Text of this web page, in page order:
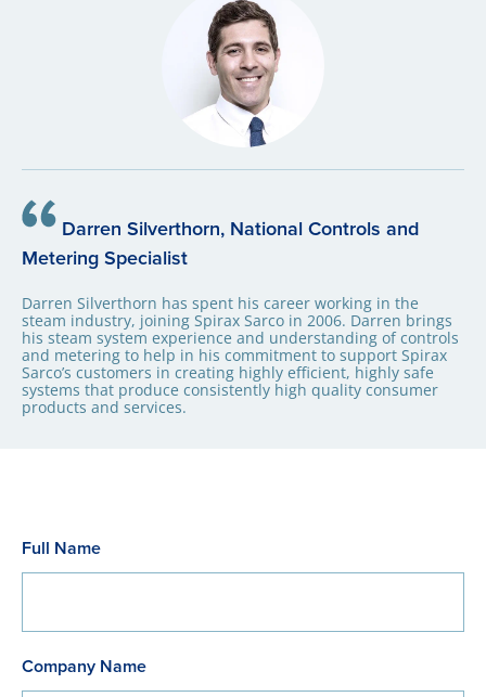
Darren Silverthorn, National Controls and
Metering Specialist
Darren Silverthorn has spent his career working in the
steam industry, joining Spirax Sarco in 2006. Darren brings
his steam system experience and understanding of controls
and metering to help in his commitment to support Spirax
Sarco’s customers in creating highly efficient, highly safe
systems that produce consistently high quality consumer
products and services.
Full Name
Company Name